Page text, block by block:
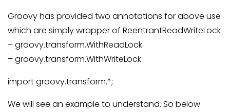
Groovy has provided two annotations for above use
which are simply wrapper of ReentrantReadWriteLock
– groovy.transform.WithReadLock
– groovy.transform.WithWriteLock
import groovy.transform.*;
We will see an example to understand. So below